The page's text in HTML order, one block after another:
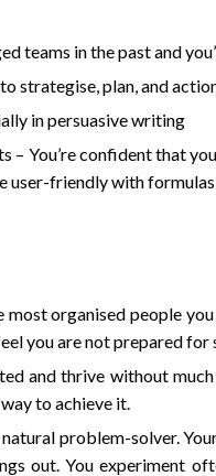
teams in the past and
strategise, plan, and
in persuasive writing
– You’re confident that
user-friendly with formulas
most organised people
you are not prepared for
and thrive without
to achieve it.
problem-solver.
out. You experiment